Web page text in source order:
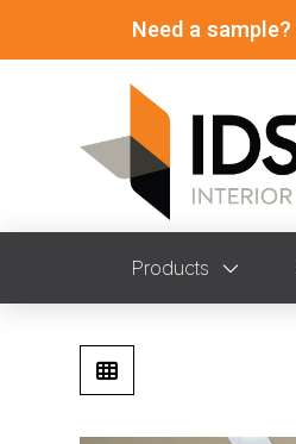
Need a sample?
Products